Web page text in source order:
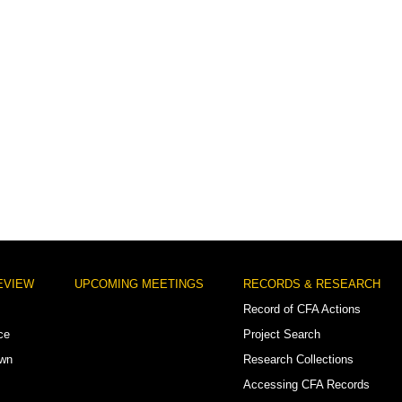
UPCOMING MEETINGS
RECORDS & RESEARCH
Record of CFA Actions
Project Search
Research Collections
Accessing CFA Records